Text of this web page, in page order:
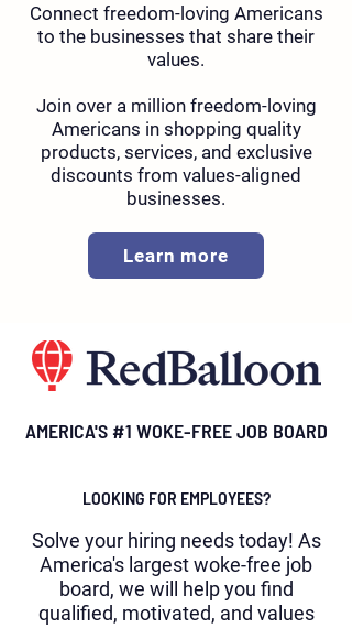
Connect freedom-loving Americans
to the businesses that share their
values.
Join over a million freedom-loving
Americans in shopping quality
products, services, and exclusive
discounts from values-aligned
businesses.
Learn more
AMERICA'S #1 WOKE-FREE JOB BOARD
LOOKING FOR EMPLOYEES?
Solve your hiring needs today! As
America's largest woke-free job
board, we will help you find
qualified, motivated, and values